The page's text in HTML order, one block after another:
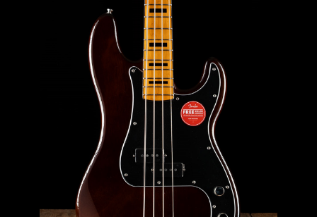
Microphones
Accessories